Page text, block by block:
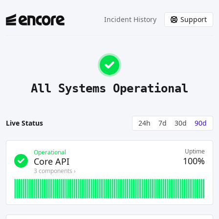
Incident History Support
All Systems Operational
Live Status 24h 7d 30d 90d
Operational
Core API
3 components ›
Uptime
100%